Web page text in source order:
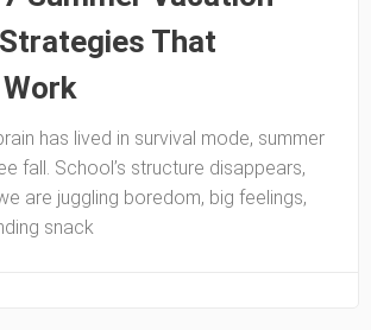
That
has lived in survival mode, summer
fall. School’s structure disappears,
are juggling boredom, big feelings,
snack